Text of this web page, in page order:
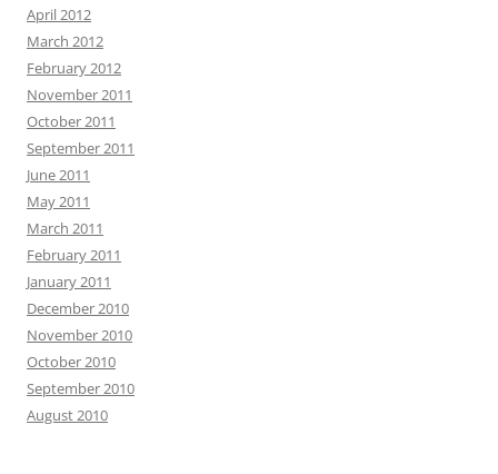
April 2012
March 2012
February 2012
November 2011
October 2011
September 2011
June 2011
May 2011
March 2011
February 2011
January 2011
December 2010
November 2010
October 2010
September 2010
August 2010